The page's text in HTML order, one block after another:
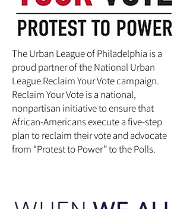
The Urban League of Philadelphia is a
proud partner of the National Urban
League Reclaim Your Vote campaign.
Reclaim Your Vote is a national,
nonpartisan initiative to ensure that
African-Americans execute a five-step
plan to reclaim their vote and advocate
from “Protest to Power” to the Polls.